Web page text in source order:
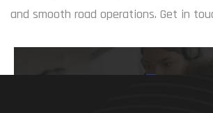
and smooth road operations. Get in